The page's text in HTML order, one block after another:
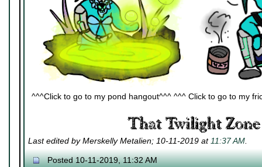
^^^Click to go to my pond hangout^^^ ^^^ Click to go to my
Last edited by Merskelly Metalien; 10-11-2019 at 11:37 AM
Posted 10-11-2019, 11:32 AM